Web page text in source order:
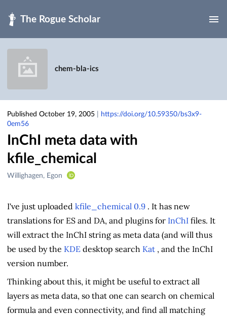
chem-bla-ics
Published October 19, 2005
https://doi.org/10.59350/bs3x9-
0em56
InChI meta data with
kfile_chemical
Creators
Willighagen, Egon
I've just uploaded kfile_chemical 0.9 . It has new
translations for ES and DA, and plugins for InChI files. It
will extract the InChI string as meta data (and will thus
be used by the KDE desktop search Kat , and the InChI
version number.
Thinking about this, it might be useful to extract all
layers as meta data, so that one can search on chemical
formula and even connectivity, and find all matching